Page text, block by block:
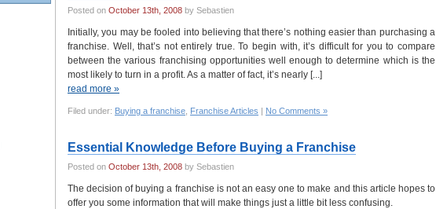
Posted on October 13th, 2008 by Sebastien
Initially, you may be fooled into believing that there’s nothing easier than purchasing a
franchise. Well, that’s not entirely true. To begin with, it’s difficult for you to compare
between the various franchising opportunities well enough to determine which is the
most likely to turn in a profit. As a matter of fact, it’s nearly [...]
read more »
Filed under: Buying a franchise Franchise Articles | No Comments »
Essential Knowledge Before Buying a Franchise
Posted on October 13th, 2008 by Sebastien
The decision of buying a franchise is not an easy one to make and this article hopes to
offer you some information that will make things just a little bit less confusing.